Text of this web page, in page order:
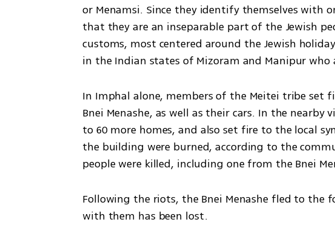
or Menamsi. Since they identify themselves with
that they are an inseparable part of the Jewish
customs, most centered around the Jewish
in the Indian states of Mizoram and Manipur
In Imphal alone, members of the Meitei tribe set
Bnei Menashe, as well as their cars. In the
to 60 more homes, and also set fire to the local
the building were burned, according to the
people were killed, including one from the Bnei
Following the riots, the Bnei Menashe fled to the
with them has been lost.